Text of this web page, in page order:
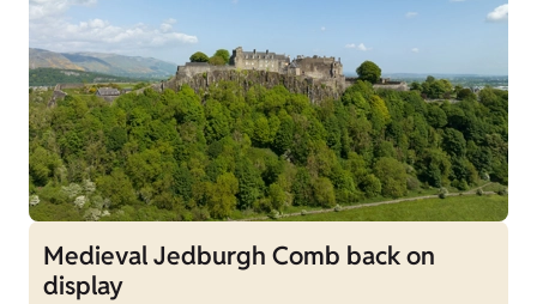
Medieval Jedburgh Comb back on
display